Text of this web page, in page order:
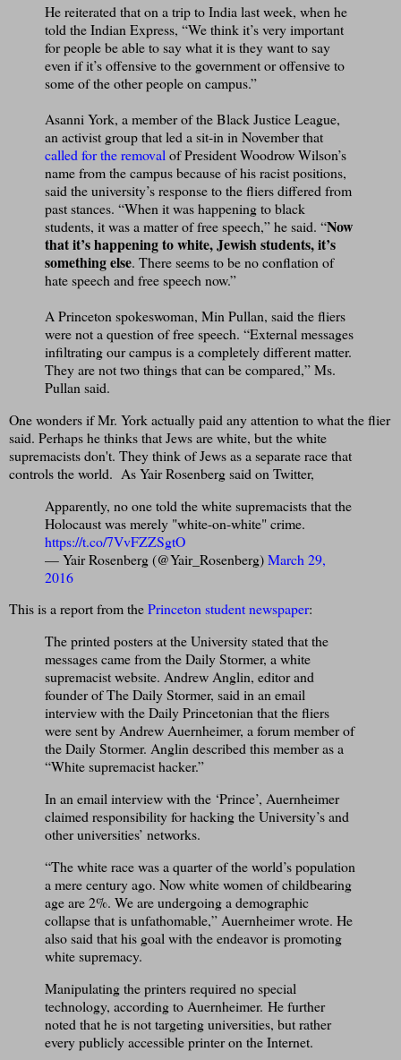
He reiterated that on a trip to India last week, when he
told the Indian Express, “We think it’s very important
for people be able to say what it is they want to say
even if it’s offensive to the government or offensive to
some of the other people on campus.”
Asanni York, a member of the Black Justice League,
an activist group that led a sit-in in November that
called for the removal of President Woodrow Wilson’s
name from the campus because of his racist positions,
said the university’s response to the fliers differed from
past stances. “When it was happening to black
students, it was a matter of free speech,” he said. “Now
that it’s happening to white, Jewish students, it’s
something else. There seems to be no conflation of
hate speech and free speech now.”
A Princeton spokeswoman, Min Pullan, said the fliers
were not a question of free speech. “External messages
infiltrating our campus is a completely different matter.
They are not two things that can be compared,” Ms.
Pullan said.
One wonders if Mr. York actually paid any attention to what the flier
said. Perhaps he thinks that Jews are white, but the white
supremacists don't. They think of Jews as a separate race that
controls the world. As Yair Rosenberg said on Twitter,
Apparently, no one told the white supremacists that the
Holocaust was merely "white-on-white" crime.
https://t.co/7VvFZZSgtO
— Yair Rosenberg (@Yair_Rosenberg)March 29,
2016
This is a report from thePrinceton student newspaper:
The printed posters at the University stated that the
messages came from the Daily Stormer, a white
supremacist website. Andrew Anglin, editor and
founder of The Daily Stormer, said in an email
interview with the Daily Princetonian that the fliers
were sent by Andrew Auernheimer, a forum member of
the Daily Stormer. Anglin described this member as a
“White supremacist hacker.”
In an email interview with the ‘Prince’, Auernheimer
claimed responsibility for hacking the University’s and
other universities’ networks.
“The white race was a quarter of the world’s population
a mere century ago. Now white women of childbearing
age are 2%. We are undergoing a demographic
collapse that is unfathomable,” Auernheimer wrote. He
also said that his goal with the endeavor is promoting
white supremacy.
Manipulating the printers required no special
technology, according to Auernheimer. He further
noted that he is not targeting universities, but rather
every publicly accessible printer on the Internet.